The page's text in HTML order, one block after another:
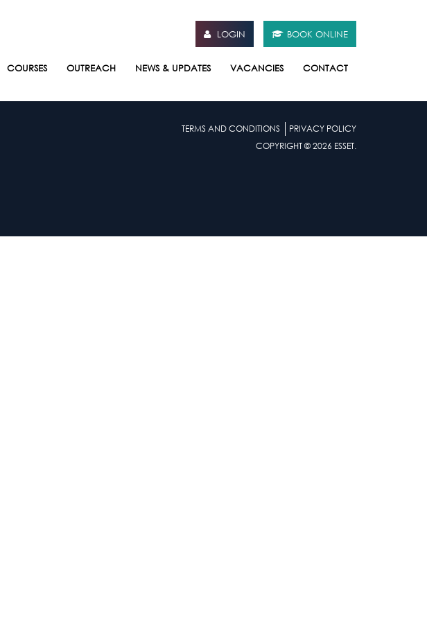
LOGIN BOOK ONLINE
COURSES OUTREACH NEWS & UPDATES VACANCIES CONTACT
TERMS AND CONDITIONS
PRIVACY POLICY
COPYRIGHT © 2026 ESSET.